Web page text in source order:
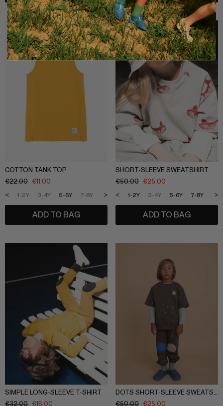
COTTON TANK TOP
€22.00 €11.00
1-2Y 3-4Y 5-6Y 7-8Y 9-10Y 11-12Y
< >
ADD TO BAG
SHORT-SLEEVE SWEATSHIRT
€50.00 €25.00
1-2Y 3-4Y 5-6Y 7-8Y 9-
< >
ADD TO BAG
SIMPLE LONG-SLEEVE T-SHIRT
€32.00 €16.00
DOTS SHORT-SLEEVE SWEATSHIRT
€50.00 €25.00